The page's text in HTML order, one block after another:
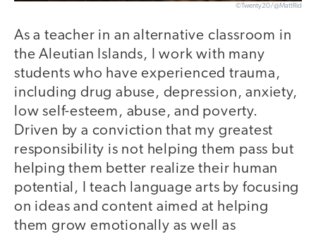
©Twenty20/@MattRid
As a teacher in an alternative classroom in
the Aleutian Islands, I work with many
students who have experienced trauma,
including drug abuse, depression, anxiety,
low self-esteem, abuse, and poverty.
Driven by a conviction that my greatest
responsibility is not helping them pass but
helping them better realize their human
potential, I teach language arts by focusing
on ideas and content aimed at helping
them grow emotionally as well as